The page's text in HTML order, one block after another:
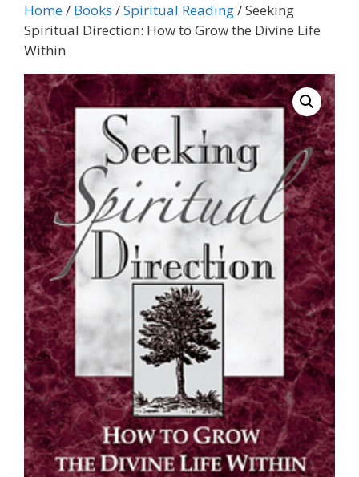
Home/ Books /Spiritual Reading/ Seeking
Spiritual Direction: How to Grow the Divine Life
Within